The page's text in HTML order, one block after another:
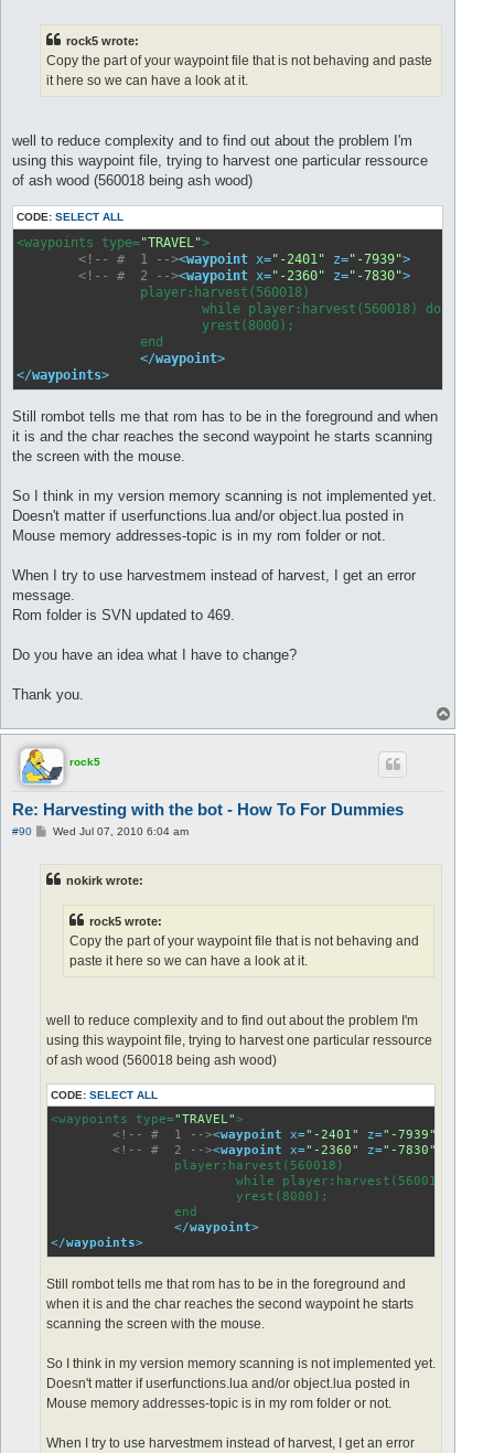
rock5 wrote:
Copy the part of your waypoint file that is not behaving and paste
it here so we can have a look at it.
well to reduce complexity and to find out about the problem I'm
using this waypoint file, trying to harvest one particular ressource
of ash wood (560018 being ash wood)
CODE: SELECT ALL
<waypoints type="TRAVEL">
<!-- #  1 --><waypoint x="-2401" z="-7939">
<!-- #  2 --><waypoint x="-2360" z="-7830">
</waypoint>
</waypoints>
Still rombot tells me that rom has to be in the foreground and when
it is and the char reaches the second waypoint he starts scanning
the screen with the mouse.
So I think in my version memory scanning is not implemented yet.
Doesn't matter if userfunctions.lua and/or object.lua posted in
Mouse memory addresses-topic is in my rom folder or not.
When I try to use harvestmem instead of harvest, I get an error
message.
Rom folder is SVN updated to 469.
Do you have an idea what I have to change?
Thank you.
o
rock5
Re: Harvesting with the bot - How To For Dummies
#90
PWed Jul 07, 2010 6:04 am
nokirk wrote:
rock5 wrote:
Copy the part of your waypoint file that is not behaving and
paste it here so we can have a look at it.
well to reduce complexity and to find out about the problem I'm
using this waypoint file, trying to harvest one particular ressource
of ash wood (560018 being ash wood)
CODE: SELECT ALL
<waypoints type="TRAVEL">
<!-- #  1 --><waypoint x="-2401" z="-7939"
<!-- #  2 --><waypoint x="-2360" z="-7830"
</waypoint>
</waypoints>
Still rombot tells me that rom has to be in the foreground and
when it is and the char reaches the second waypoint he starts
scanning the screen with the mouse.
So I think in my version memory scanning is not implemented yet.
Doesn't matter if userfunctions.lua and/or object.lua posted in
Mouse memory addresses-topic is in my rom folder or not.
When I try to use harvestmem instead of harvest, I get an error